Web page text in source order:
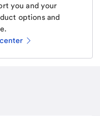
you and your
options and